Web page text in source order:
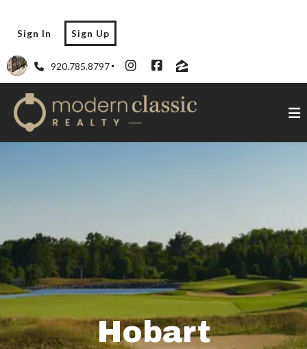
920.785.8797
Sign In Sign Up
Hobart